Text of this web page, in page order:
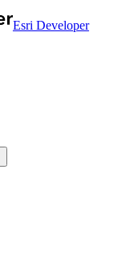
Esri Developer